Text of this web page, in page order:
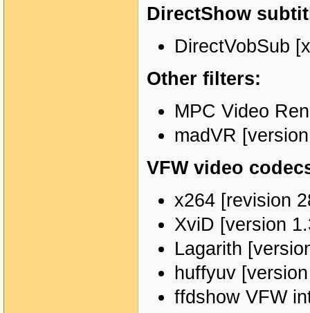
DirectShow
DirectVobSub
Other filters:
MPC Video
madVR
VFW video
x264 [revision
XviD [version
Lagarith
huffyuv
ffdshow VFW